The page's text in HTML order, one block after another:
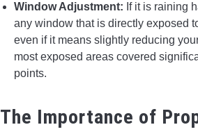
Window Adjustment: If it is raining
any window that is directly exposed
even if it means slightly reducing
most exposed areas covered
points.
The Importance of